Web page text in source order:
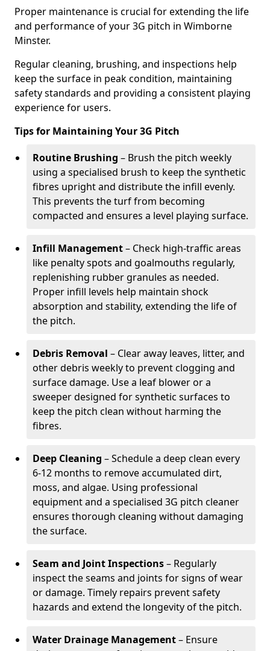
Proper maintenance is crucial for extending the life
and performance of your 3G pitch in Wimborne
Minster.
Regular cleaning, brushing, and inspections help
keep the surface in peak condition, maintaining
safety standards and providing a consistent playing
experience for users.
Tips for Maintaining Your 3G Pitch
Routine Brushing – Brush the pitch weekly
using a specialised brush to keep the synthetic
fibres upright and distribute the infill evenly.
This prevents the turf from becoming
compacted and ensures a level playing surface.
Infill Management– Check high-traffic areas
like penalty spots and goalmouths regularly,
replenishing rubber granules as needed.
Proper infill levels help maintain shock
absorption and stability, extending the life of
the pitch.
Debris Removal – Clear away leaves, litter, and
other debris weekly to prevent clogging and
surface damage. Use a leaf blower or a
sweeper designed for synthetic surfaces to
keep the pitch clean without harming the
fibres.
Deep Cleaning – Schedule a deep clean every
6-12 months to remove accumulated dirt,
moss, and algae. Using professional
equipment and a specialised 3G pitch cleaner
ensures thorough cleaning without damaging
the surface.
Seam and Joint Inspections– Regularly
inspect the seams and joints for signs of wear
or damage. Timely repairs prevent safety
hazards and extend the longevity of the pitch.
Water Drainage Management– Ensure